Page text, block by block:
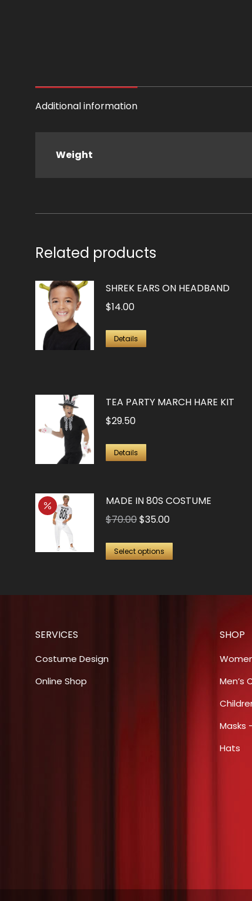
Additional information
Weight
Related products
SHREK EARS ON HEADBAND
$14.00
Details
TEA PARTY MARCH HARE KIT
$29.50
Details
MADE IN 80S COSTUME
$70.00Original
was:
$35.00Current
is:
Select options
This
multiple
SERVICES
Costume Design
Online Shop
SHOP
Men’s
Masks
Hats